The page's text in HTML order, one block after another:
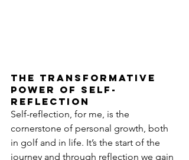
The transformative
power of self-
reflection
Self-reflection, for me, is the
cornerstone of personal growth, both
in golf and in life. It’s the start of the
journey and through reflection we gain